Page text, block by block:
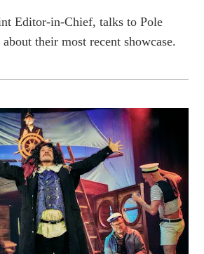
Editor-in-Chief, talks to Pole
their most recent showcase.